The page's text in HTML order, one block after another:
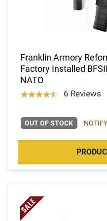
Franklin Armory
Factory Installed
NATO
6 Reviews
OUT OF STOCK